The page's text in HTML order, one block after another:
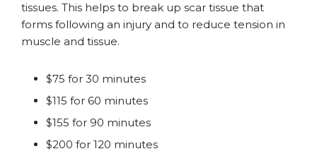
tissues. This helps to break up scar tissue that
forms following an injury and to reduce tension in
muscle and tissue.
$75 for 30 minutes
$115 for 60 minutes
$155 for 90 minutes
$200 for 120 minutes